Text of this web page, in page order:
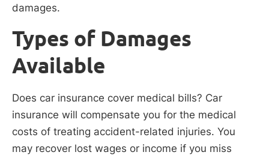
damages.
Types of Damages
Available
Does car insurance cover medical bills? Car
insurance will compensate you for the medical
costs of treating accident-related injuries. You
may recover lost wages or income if you miss